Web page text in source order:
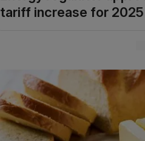
tariff increase for 2025